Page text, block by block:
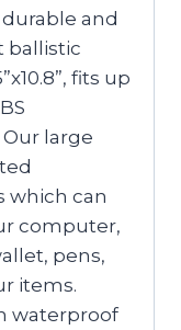
and
ballistic
fits up
Our large
which can
computer,
pens,
items.
waterproof